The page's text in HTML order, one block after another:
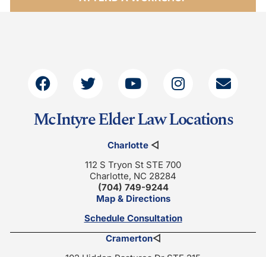
McIntyre Elder Law Locations
Charlotte◁
112 S Tryon St STE 700
Charlotte, NC 28284
(704) 749-9244
Map & Directions
Schedule Consultation
Cramerton◁